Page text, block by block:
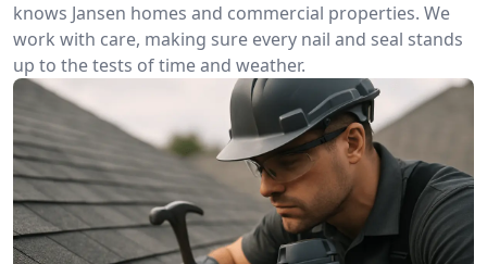
knows Jansen homes and commercial properties. We
work with care, making sure every nail and seal stands
up to the tests of time and weather.